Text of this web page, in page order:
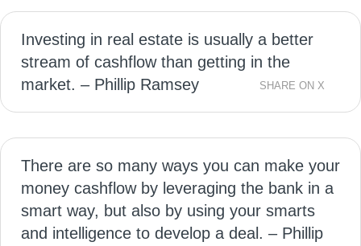
Investing in real estate is usually a better
stream of cashflow than getting in the
market. – Phillip Ramsey
SHARE ON X
There are so many ways you can make your
money cashflow by leveraging the bank in a
smart way, but also by using your smarts
and intelligence to develop a deal. – Phillip